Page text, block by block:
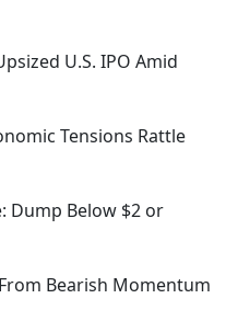
U.S. IPO Amid
Tensions Rattle
Dump Below $2 or
Bearish Momentum